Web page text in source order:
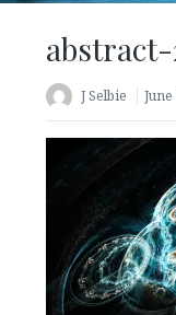
abstract-
J Selbie June